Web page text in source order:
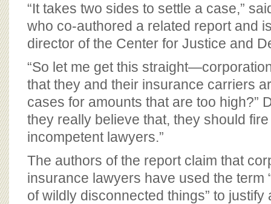
“It takes two sides to settle a case,”
who co-authored a related report and
director of the Center for Justice and
“So let me get this
that they and their insurance carriers
cases for amounts that are too high?”
they really believe that, they should
incompetent lawyers.”
The authors of the report claim that
insurance lawyers have used the term
of wildly disconnected things” to justify